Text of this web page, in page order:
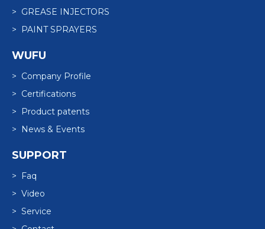
> GREASE INJECTORS
> PAINT SPRAYERS
WUFU
> Company Profile
> Certifications
> Product patents
> News & Events
SUPPORT
> Faq
> Video
> Service